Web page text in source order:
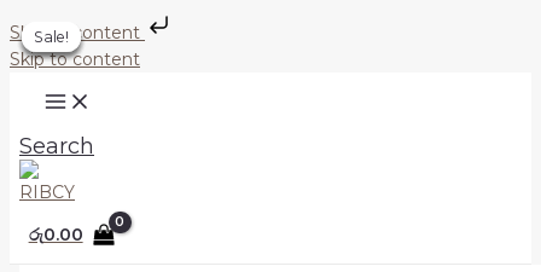
Skip to content
Skip to content
Search
රු0.00
Sale!
Sale!
Sale!
Sale!
Sale!